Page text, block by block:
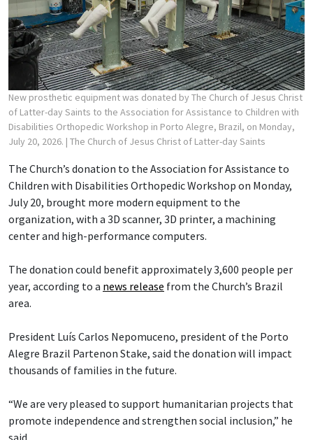
New prosthetic equipment was donated by The Church of Jesus Christ
of Latter-day Saints to the Association for Assistance to Children with
Disabilities Orthopedic Workshop in Porto Alegre, Brazil, on Monday,
July 20, 2026. | The Church of Jesus Christ of Latter-day Saints
The Church’s donation to the Association for Assistance to
Children with Disabilities Orthopedic Workshop on Monday,
July 20, brought more modern equipment to the
organization, with a 3D scanner, 3D printer, a machining
center and high-performance computers.
The donation could benefit approximately 3,600 people per
year, according to a news release from the Church’s Brazil
area.
President Luís Carlos Nepomuceno, president of the Porto
Alegre Brazil Partenon Stake, said the donation will impact
thousands of families in the future.
“We are very pleased to support humanitarian projects that
promote independence and strengthen social inclusion,” he
said.